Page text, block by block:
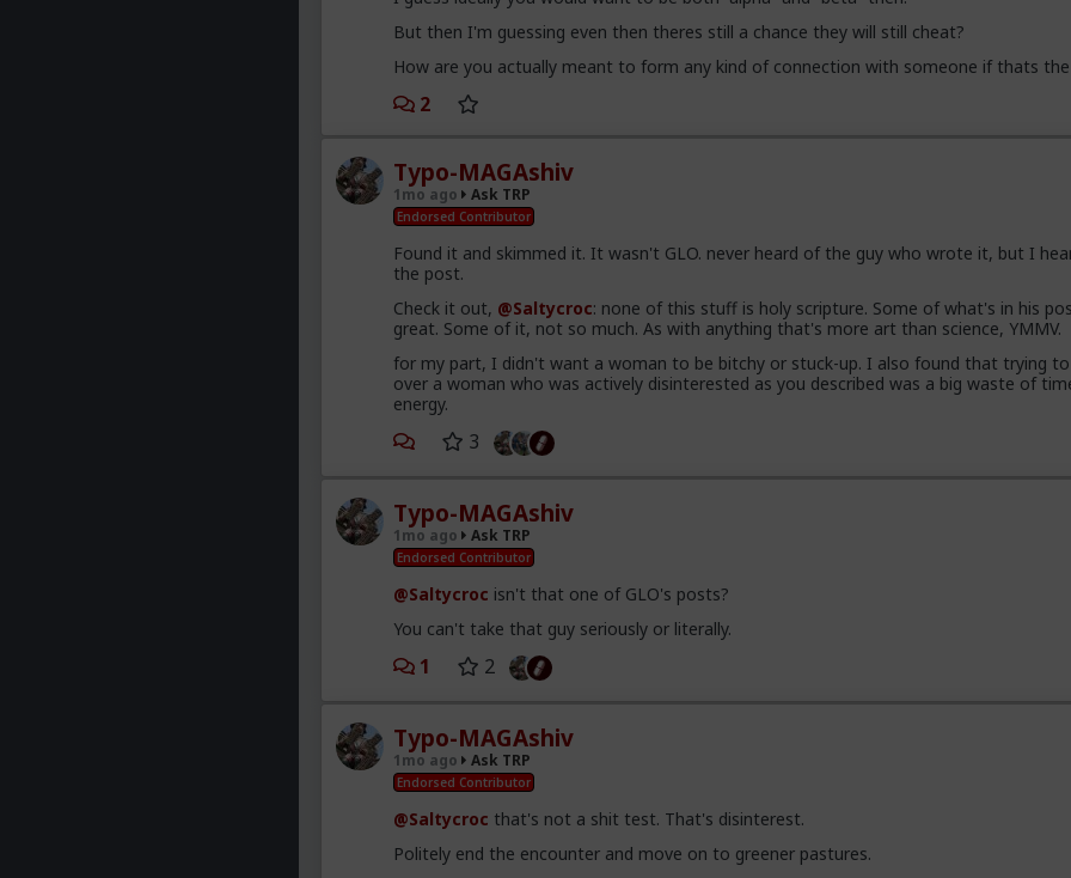
But then I'm guessing even then theres still a chance they will still cheat?
How are you actually meant to form any kind of connection with someone if thats the
2
Typo-MAGAshiv
1mo ago Ask TRP
Endorsed Contributor
Found it and skimmed it. It wasn't GLO. never heard of the guy who wrote it, but I
the post.
Check it out, @Saltycroc: none of this stuff is holy scripture. Some of what's in his
great. Some of it, not so much. As with anything that's more art than science, YMMV.
for my part, I didn't want a woman to be bitchy or stuck-up. I also found that trying
over a woman who was actively disinterested as you described was a big waste of
energy.
3
Typo-MAGAshiv
1mo ago Ask TRP
Endorsed Contributor
@Saltycroc isn't that one of GLO's posts?
You can't take that guy seriously or literally.
1 2
Typo-MAGAshiv
1mo ago Ask TRP
Endorsed Contributor
@Saltycroc that's not a shit test. That's disinterest.
Politely end the encounter and move on to greener pastures.